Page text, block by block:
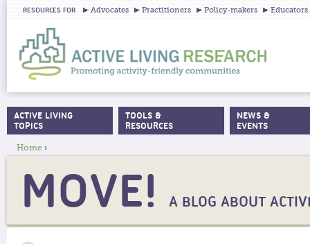
RESOURCES FOR Advocates Practitioners Policy-makers Educators
YOU ARE HERE
Home ›
MOVE! A BLOG ABOUT
MAIN MENU
ACTIVE LIVING
TOPICS
TOOLS &
RESOURCES
NEWS &
EVENTS